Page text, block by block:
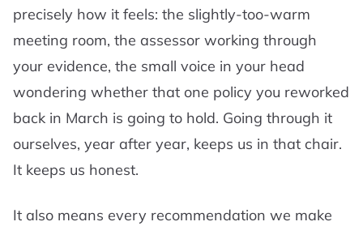
precisely how it feels: the slightly-too-warm
meeting room, the assessor working through
your evidence, the small voice in your head
wondering whether that one policy you reworked
back in March is going to hold. Going through it
ourselves, year after year, keeps us in that chair.
It keeps us honest.
It also means every recommendation we make